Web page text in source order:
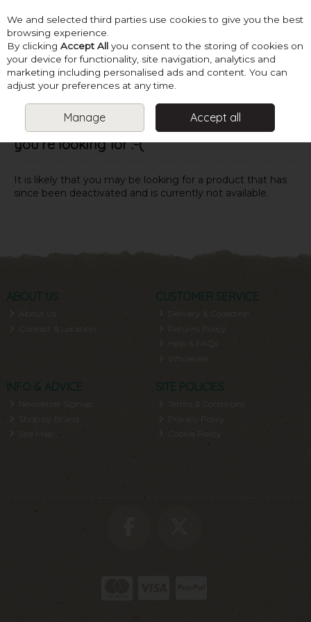
Skip to content
Menu Account Search Cart
Oops! We were unable to find the page
you're looking for :-(
It is likely that you may be looking for a product that has
since been deactivated and is currently not available.
ABOUT US
About Us
Contact & Location
CUSTOMER SERVICE
Delivery & Collection
Help & FAQs
INFO & ADVICE
Newsletter Signup
Shop by Brand
Site Map
SITE POLICIES
We and selected third parties use cookies to give you the best
browsing experience.
By clicking Accept All you consent to the storing of cookies on
your device for functionality, site navigation, analytics and
marketing including personalised ads and content. You can
adjust your preferences at any time.
Manage Accept all